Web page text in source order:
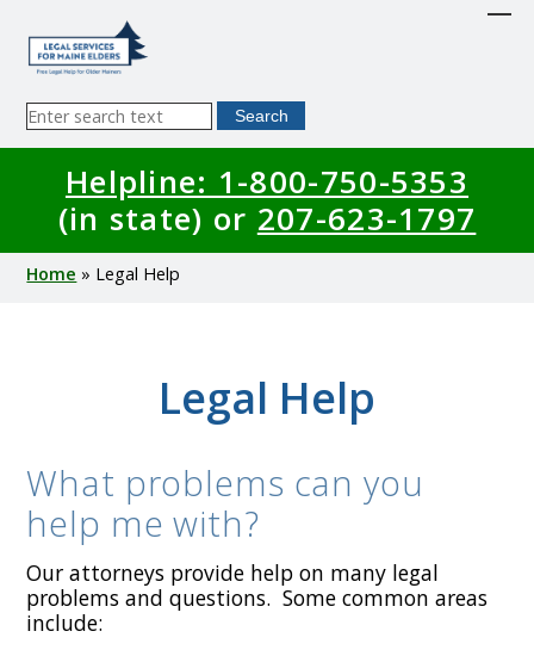
main
Sitewide
Search
Helpline: 1-800-750-5353
(in state) or 207-623-1797
Breadcrumb
Home Legal Help
Legal Help
What problems can you
help me with?
Our attorneys provide help on many legal
problems and questions. Some common areas
include: